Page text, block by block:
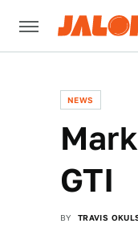
NEWS
GTI
BY TRAVIS